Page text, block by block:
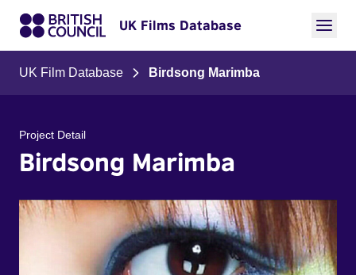
UK Films Database
UK Film Database Birdsong Marimba
Project Detail
Birdsong Marimba